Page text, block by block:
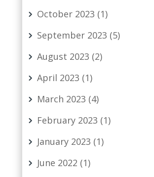
October 2023 (1)
September 2023 (5)
August 2023 (2)
April 2023 (1)
March 2023 (4)
February 2023 (1)
January 2023 (1)
June 2022 (1)